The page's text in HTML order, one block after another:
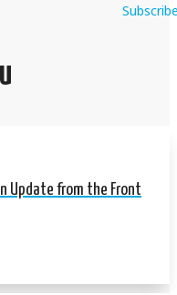
Update from the Front